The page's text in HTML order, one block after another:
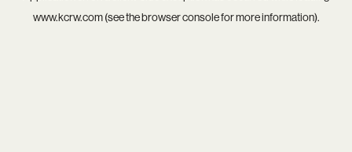
www.kcrw.com(see thebrowser consolefor more information).